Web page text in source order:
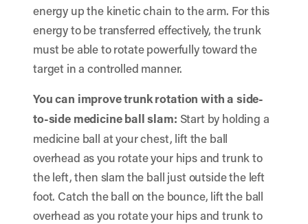
energy up the kinetic chain to the arm. For this
energy to be transferred effectively, the trunk
must be able to rotate powerfully toward the
target in a controlled manner.
You can improve trunk rotation with a side-
to-side medicine ball slam: Start by holding a
medicine ball at your chest, lift the ball
overhead as you rotate your hips and trunk to
the left, then slam the ball just outside the left
foot. Catch the ball on the bounce, lift the ball
overhead as you rotate your hips and trunk to